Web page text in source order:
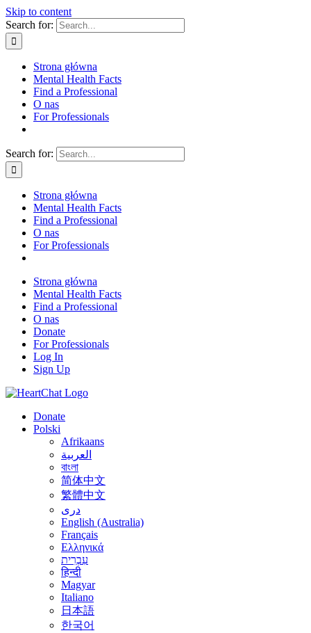
Skip to content
Search for:
Strona główna
Mental Health Facts
Find a Professional
O nas
For Professionals
Search for:
Strona główna
Mental Health Facts
Find a Professional
O nas
For Professionals
Strona główna
Mental Health Facts
Find a Professional
O nas
Donate
For Professionals
Log In
Sign Up
Donate
Polski
Afrikaans
العربية
বাংলা
简体中文
繁體中文
درى
English (Australia)
Français
Ελληνικά
עִבְרִית
हिन्दी
Magyar
Italiano
日本語
한국어